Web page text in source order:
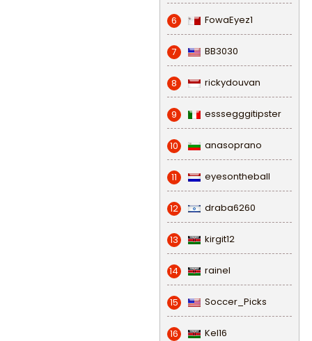
6 FowaEyez1
7 BB3030
8 rickydouvan
9 esssegggitipster
10 anasoprano
11 eyesontheball
12 draba6260
13 kirgit12
14 rainel
15 Soccer_Picks
16 Kel16